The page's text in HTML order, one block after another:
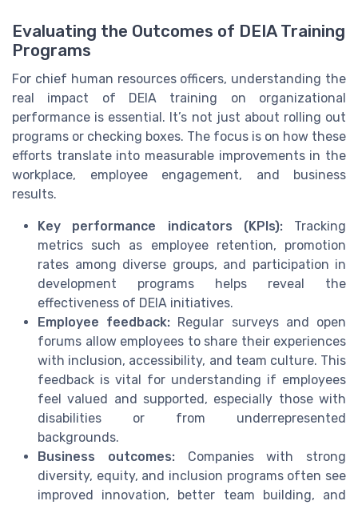
Evaluating the Outcomes of DEIA Training
Programs
For chief human resources officers, understanding the
real impact of DEIA training on organizational
performance is essential. It’s not just about rolling out
programs or checking boxes. The focus is on how these
efforts translate into measurable improvements in the
workplace, employee engagement, and business
results.
Key performance indicators (KPIs):Tracking
metrics such as employee retention, promotion
rates among diverse groups, and participation in
development programs helps reveal the
effectiveness of DEIA initiatives.
Employee feedback: Regular surveys and open
forums allow employees to share their experiences
with inclusion, accessibility, and team culture. This
feedback is vital for understanding if employees
feel valued and supported, especially those with
disabilities or from underrepresented
backgrounds.
Business outcomes:Companies with strong
diversity, equity, and inclusion programs often see
improved innovation, better team building, and